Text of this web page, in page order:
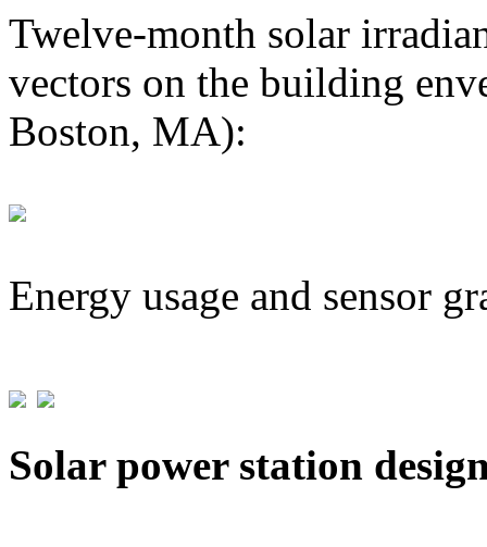
Twelve-month solar
vectors on the building
Boston, MA):
Energy usage and sensor
Solar power station